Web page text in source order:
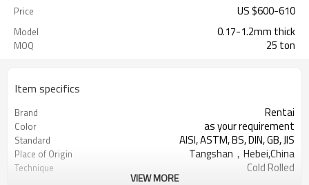
Price US $600-610
Model 0.17-1.2mm thick
MOQ 25 ton
Item specifics
Brand Rentai
Color as your requirement
Standard AISI, ASTM, BS, DIN, GB, JIS
Place of Origin Tangshan，Hebei,China
Technique Cold Rolled
VIEW MORE